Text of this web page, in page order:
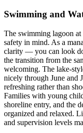
Swimming and
The swimming lagoon
safety in mind. As a
clarity — you can look
the transition from the
welcoming. The lake-
nicely through June and
refreshing rather than
Families with young
shoreline entry, and the
organized and relaxed.
and supervision levels